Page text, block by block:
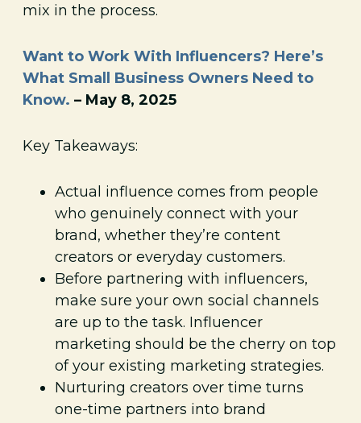
mix in the process.
Want to Work With Influencers? Here’s
What Small Business Owners Need to
Know. – May 8, 2025
Key Takeaways:
Actual influence comes from people
who genuinely connect with your
brand, whether they’re content
creators or everyday customers.
Before partnering with influencers,
make sure your own social channels
are up to the task. Influencer
marketing should be the cherry on top
of your existing marketing strategies.
Nurturing creators over time turns
one-time partners into brand